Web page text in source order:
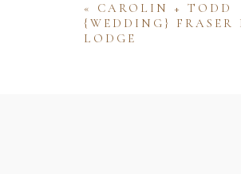
« CAROLIN + TODD
{WEDDING} FRASER
LODGE